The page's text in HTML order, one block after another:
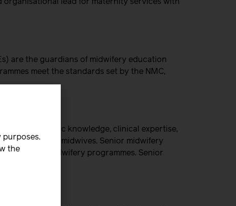
organisational lead for maternity services with
are the guardians of midwifery education
meet the standards set by the NMC,
their academic knowledge, clinical expertise,
of future midwives. Senior midwifery
midwifery programmes. Senior
purposes.
the